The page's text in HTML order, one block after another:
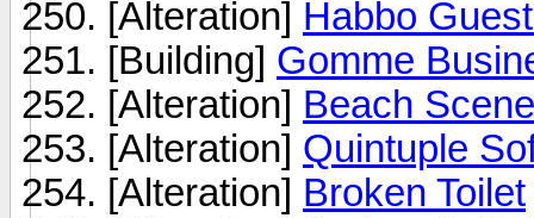
[Alteration] Habbo
[Building] Gomme
[Alteration] Beach Scene
[Alteration] Quintuple
[Alteration] Broken Toilet